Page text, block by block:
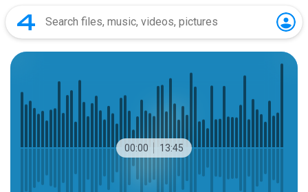
00:00 13:45